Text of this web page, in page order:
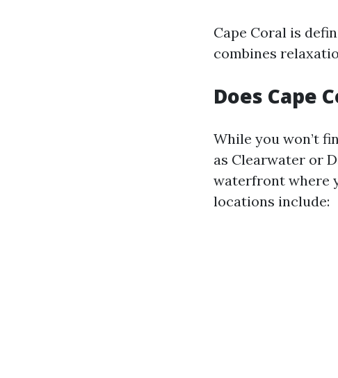
Cape Coral is
combines
Does Cape
While you won’t
as Clearwater or
waterfront where
locations include: